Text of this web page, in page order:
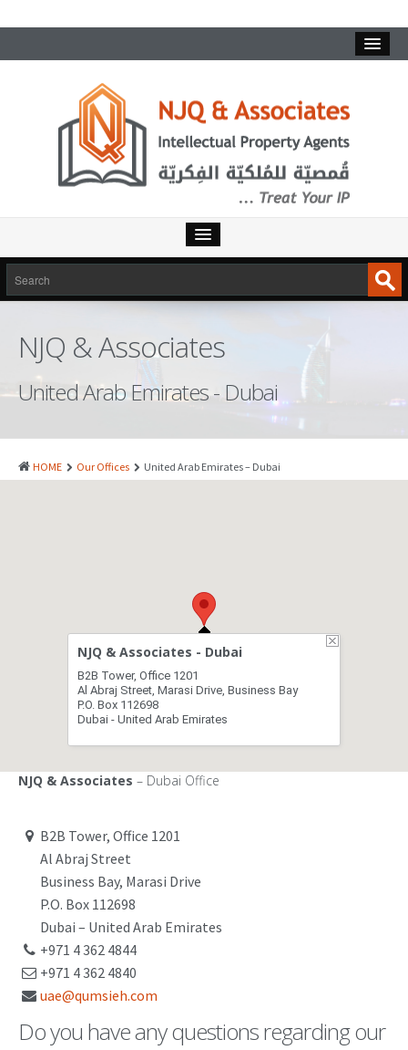
HOME
SERVICES
INTELLECTUAL PROPERTY
TRADEMARKS
LEGAL SERVICES
LITIGATION
ANTI-COUNTERFEIT
CORPORATE AND COMMERCIAL LAW
TRANSLATION
PATENT WRITING
PATENTS DRAFTING
PRIOR ART SEARCH
BARCODE REGISTRATION
DUE DILIGENCE
WATCH SERVICE
NJQ & Associates
United Arab Emirates - Dubai
HOME Our Offices United Arab Emirates – Dubai
NJQ & Associates - Dubai
B2B Tower, Office 1201
Al Abraj Street, Marasi Drive, Business Bay
P.O. Box 112698
Dubai - United Arab Emirates
NJQ & Associates – Dubai Office
B2B Tower, Office 1201
Al Abraj Street
Business Bay, Marasi Drive
P.O. Box 112698
Dubai – United Arab Emirates
+971 4 362 4844
+971 4 362 4840
uae@qumsieh.com
Do you have any questions regarding our